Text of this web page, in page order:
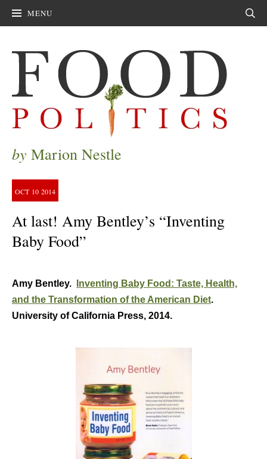
MENU
by Marion Nestle
OCT 10 2014
At last! Amy Bentley’s “Inventing
Baby Food”
Amy Bentley.
Inventing Baby Food: Taste, Health,
and the Transformation of the American Diet.
University of California Press, 2014.